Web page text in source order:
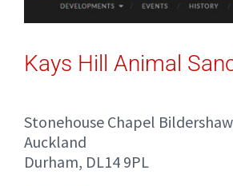
Kays Hill Animal
Stonehouse Chapel
Auckland
Durham, DL14 9PL